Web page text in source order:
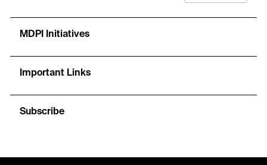
MDPI Initiatives
Important Links
Subscribe